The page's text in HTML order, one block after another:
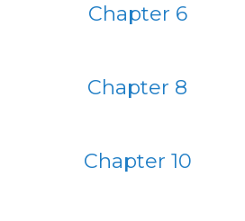
Chapter 6
Chapter 8
Chapter 10